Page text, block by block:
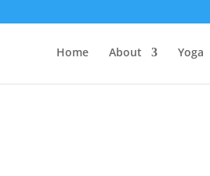
Home About Yoga